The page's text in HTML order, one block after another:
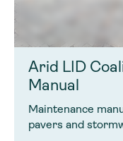
Arid LID
Manual
Maintenance
pavers and